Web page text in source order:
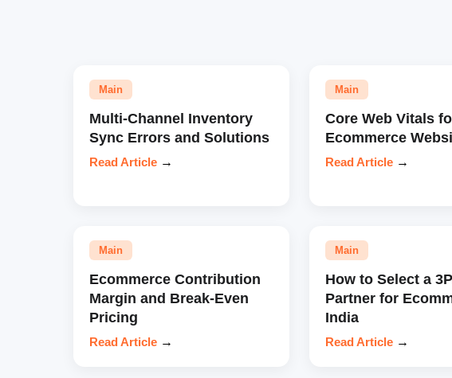
Main
Multi-Channel Inventory
Sync Errors and Solutions
Read Article →
Main
Core Web Vitals
Ecommerce
Read Article →
Main
Ecommerce Contribution
Margin and Break-Even
Pricing
Read Article →
Main
How to Select a
Partner for
India
Read Article →